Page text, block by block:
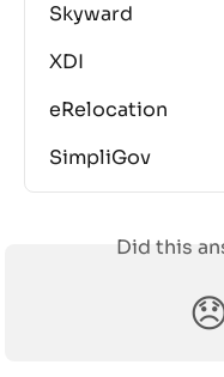
Skyward
XDI
eRelocation
SimpliGov
Did this